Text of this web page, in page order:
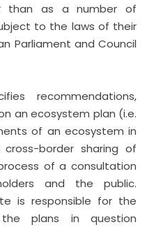
than as a number of
to the laws of their
Parliament and Council
recommendations,
an ecosystem plan (i.e.
of an ecosystem in
border sharing of
of a consultation
and the public.
is responsible for the
plans in question